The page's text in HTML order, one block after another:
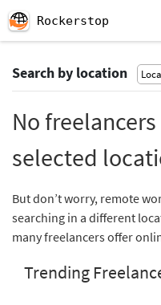
Rockerstop
Search by location
No
selected
But don’t worry, remote
searching in a different
many freelancers offer
Trending